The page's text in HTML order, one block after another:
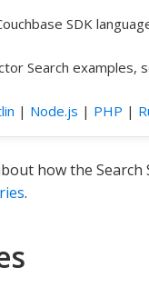
SDK
Search examples,
| Node.js | PHP |
how the Search
.